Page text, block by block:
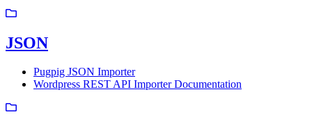
JSON
Pugpig JSON Importer
Wordpress REST API Importer Documentation